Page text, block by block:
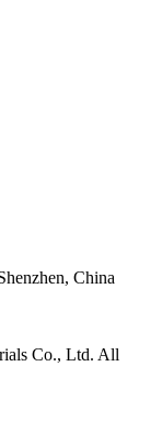
China
Co., Ltd. All